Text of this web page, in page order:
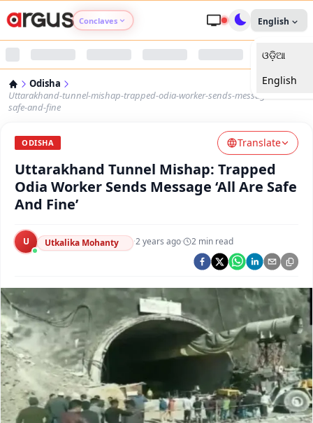
Conclaves
Argus Nari Shakti
Argus Health Connect
Argus Chalo Dekhein Apna Desh
English
ଓଡ଼ିଆ
English
Odisha
Uttarakhand-tunnel-mishap-trapped-odia-worker-sends-message-all-are-
safe-and-fine
ODISHA Translate
Uttarakhand Tunnel Mishap: Trapped
Odia Worker Sends Message ‘All Are Safe
And Fine’
U Utkalika Mohanty ·2 years ago· 2 min read